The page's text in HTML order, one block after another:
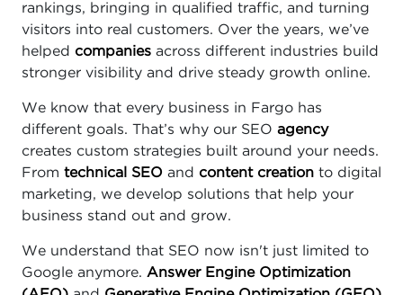
rankings, bringing in qualified traffic, and turning
visitors into real customers. Over the years, we’ve
helped companies across different industries build
stronger visibility and drive steady growth online.
We know that every business in Fargo has
different goals. That’s why our SEO agency
creates custom strategies built around your needs.
From technical SEO and content creation to digital
marketing, we develop solutions that help your
business stand out and grow.
We understand that SEO now isn't just limited to
Google anymore. Answer Engine Optimization